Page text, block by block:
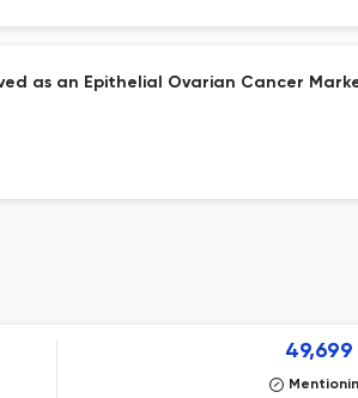
as an Epithelial Ovarian Cancer
49,699